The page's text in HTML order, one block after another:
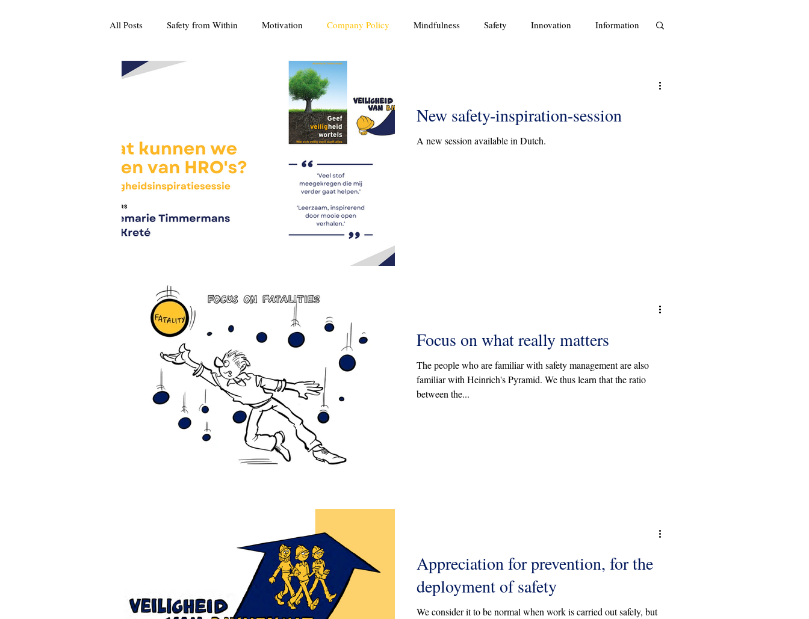
All Posts Safety from Within Motivation Company Policy Mindfulness Safety Innovation Information
Culture
New safety-inspiration-session
A new session available in Dutch.
Focus on what really matters
The people who are familiar with safety management are also
familiar with Heinrich's Pyramid. We thus learn that the ratio
between the...
Appreciation for prevention, for the
deployment of safety
We consider it to be normal when work is carried out safely, but